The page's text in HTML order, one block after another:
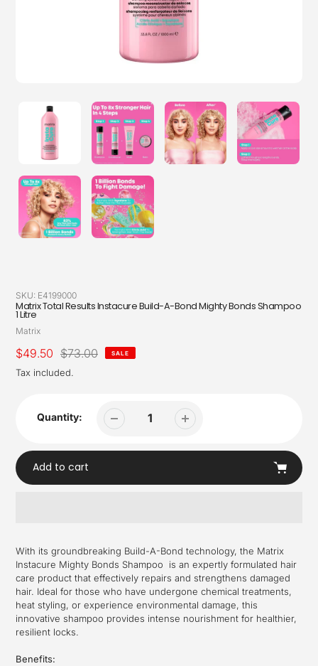
SKU: E4199000
Matrix Total Results Instacure Build-A-Bond Mighty Bonds Shampoo
1 Litre
Vendor
Matrix
Sale
price
$49.50
Regular
price
$73.00 SALE
Tax included.
Quantity:
Add to cart
to
your
cart
With its groundbreaking Build-A-Bond technology, the Matrix
Instacure Mighty Bonds Shampoo is an expertly formulated hair
care product that effectively repairs and strengthens damaged
hair. Ideal for those who have undergone chemical treatments,
heat styling, or experience environmental damage, this
innovative shampoo provides intense nourishment for healthier,
resilient locks.
Benefits: